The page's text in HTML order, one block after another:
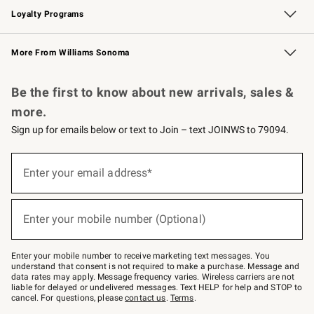
Loyalty Programs
Williams Sonoma Credit Card Key Rewards
Williams Sonoma Reserve
More From Williams Sonoma
Be the first to know about new arrivals, sales &
more.
Sign up for emails below or text to Join – text JOINWS to 79094.
below
–
text
JOINWS
to
79094.
Enter your email address*
(required)
Enter your mobile number (Optional)
(required)
Enter your mobile number to receive marketing text messages. You
understand that consent is not required to make a purchase. Message and
data rates may apply. Message frequency varies. Wireless carriers are not
liable for delayed or undelivered messages. Text HELP for help and STOP to
cancel. For questions, pleasecontact us. Terms.